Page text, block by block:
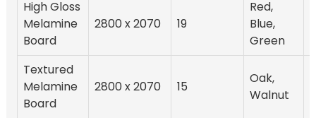
High Gloss
Melamine
Board
2800 x 2070 19
Red,
Blue,
Green
Textured
Melamine
Board
2800 x 2070 15
Oak,
Walnut